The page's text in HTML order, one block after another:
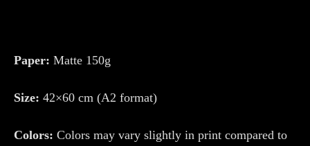
Paper: Matte 150g
Size: 42×60 cm (A2 format)
Colors: Colors may vary slightly in print compared to